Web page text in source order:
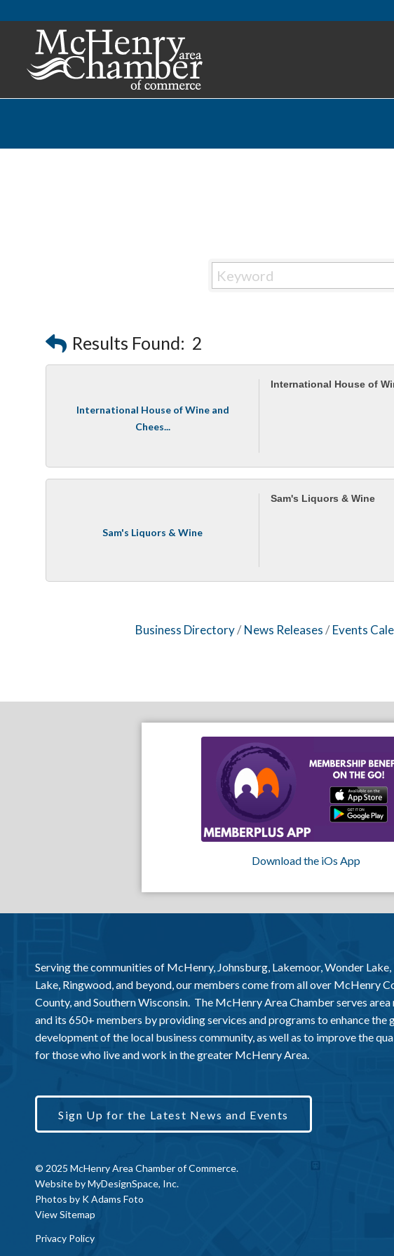
Results Found: 2
International House of Wine and
Chees...
International House of
Sam's Liquors & Wine
Sam's Liquors & Wine
Business Directory News Releases Events
Download the iOs App
Serving the communities of McHenry, Johnsburg, Lakemoor, Wonder
Lake, Ringwood, and beyond, our members come from all over McHenry
County, and Southern Wisconsin. The McHenry Area Chamber serves area
and its 650+ members by providing services and programs to enhance the
development of the local business community, as well as to improve the
for those who live and work in the greater McHenry Area.
Sign Up for the Latest News and Events
© 2025 McHenry Area Chamber of Commerce.
Website byMyDesignSpace, Inc.
Photos by K Adams Foto
View Sitemap
Privacy Policy